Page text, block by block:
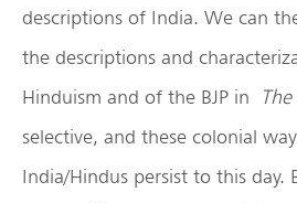
descriptions of India. We can
the descriptions and
Hinduism and of the BJP in
selective, and these colonial
India/Hindus persist to this day.